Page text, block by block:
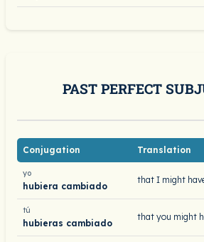
PAST PERFECT
Conjugation Translation
yo
hubiera cambiado
that I might
tú
hubieras cambiado
that you might